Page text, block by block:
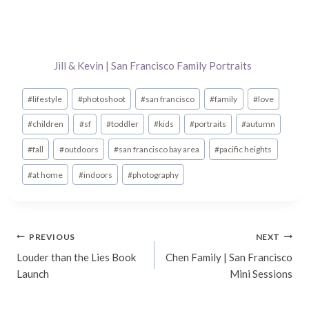
Jill & Kevin | San Francisco Family Portraits
Post
Tags:
#lifestyle #photoshoot #san francisco #family #love
#children #sf #toddler #kids #portraits #autumn
#fall #outdoors #san francisco bay area #pacific heights
#at home #indoors #photography
Post
navigation
PREVIOUS
Louder than the Lies Book
Launch
NEXT
Chen Family | San Francisco
Mini Sessions